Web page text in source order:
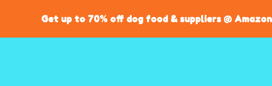
Get up to 70% off dog food & suppliers @